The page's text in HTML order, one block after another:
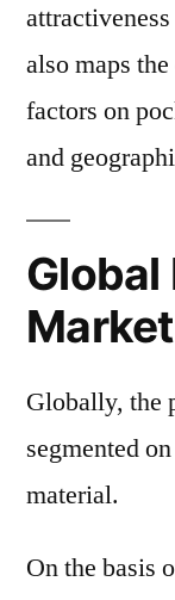
also maps
factors on
and
Global
Globally, the
segmented
material.
On the basis